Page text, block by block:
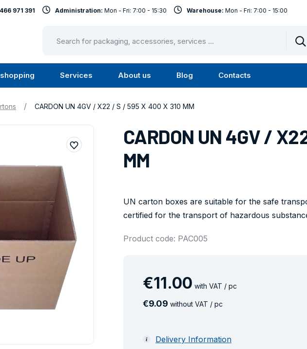
Submenu
All
Services
Submenu
Services
About us
Submenu
About
Blog Contacts
971 391 Administration: Mon - Fri: 7:00 - 15:30 Warehouse: Mon - Fri: 7:00 - 15:00
/ CARDON UN 4GV / X22 / S / 595 X 400 X 310 MM
CARDON UN 4GV /
MM
UN carton boxes are suitable for the safe
certified for the transport of hazardous
Product code: PAC005
€11.00 with VAT / pc
€9.09 without VAT / pc
Delivery Information